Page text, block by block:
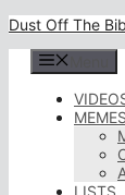
Skip
content
Dust Off The
MEMES
LISTS